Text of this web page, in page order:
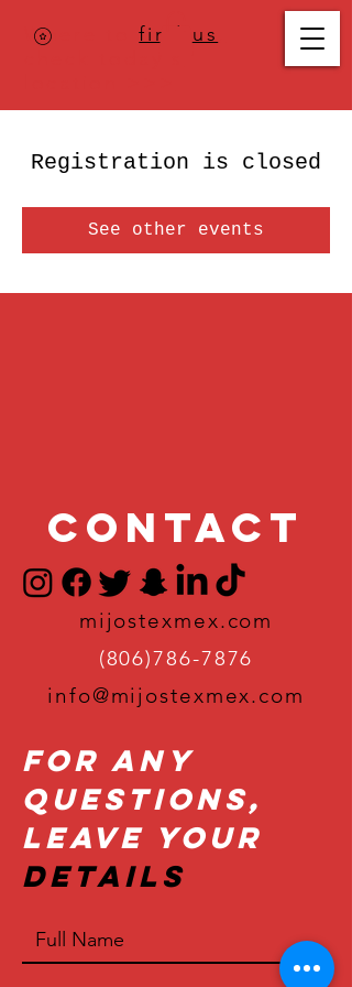
Where tofind us
Registration is closed
See other events
Contact
mijostexmex.com
(806)786-7876
info@mijostexmex.com
For Any
Questions,
Leave Your
Details